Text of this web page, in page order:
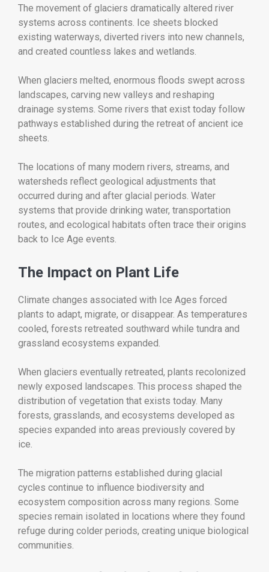
The movement of glaciers dramatically altered river
systems across continents. Ice sheets blocked
existing waterways, diverted rivers into new channels,
and created countless lakes and wetlands.
When glaciers melted, enormous floods swept across
landscapes, carving new valleys and reshaping
drainage systems. Some rivers that exist today follow
pathways established during the retreat of ancient ice
sheets.
The locations of many modern rivers, streams, and
watersheds reflect geological adjustments that
occurred during and after glacial periods. Water
systems that provide drinking water, transportation
routes, and ecological habitats often trace their origins
back to Ice Age events.
The Impact on Plant Life
Climate changes associated with Ice Ages forced
plants to adapt, migrate, or disappear. As temperatures
cooled, forests retreated southward while tundra and
grassland ecosystems expanded.
When glaciers eventually retreated, plants recolonized
newly exposed landscapes. This process shaped the
distribution of vegetation that exists today. Many
forests, grasslands, and ecosystems developed as
species expanded into areas previously covered by
ice.
The migration patterns established during glacial
cycles continue to influence biodiversity and
ecosystem composition across many regions. Some
species remain isolated in locations where they found
refuge during colder periods, creating unique biological
communities.